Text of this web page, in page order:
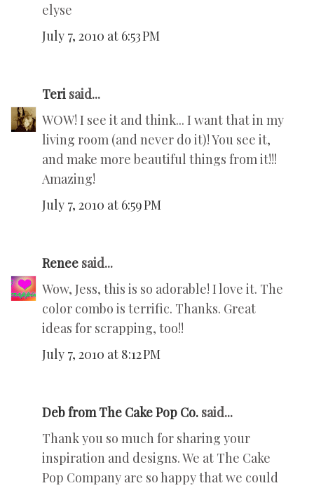
elyse
July 7, 2010 at 6:53 PM
Teri said...
WOW! I see it and think... I want that in my
living room (and never do it)! You see it,
and make more beautiful things from it!!!
Amazing!
July 7, 2010 at 6:59 PM
Renee said...
Wow, Jess, this is so adorable! I love it. The
color combo is terrific. Thanks. Great
ideas for scrapping, too!!
July 7, 2010 at 8:12 PM
Deb from The Cake Pop Co. said...
Thank you so much for sharing your
inspiration and designs. We at The Cake
Pop Company are so happy that we could